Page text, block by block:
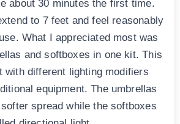
about 30 minutes the first time.
to 7 feet and feel reasonably
What I appreciated most was
and softboxes in one kit. This
with different lighting modifiers
equipment. The umbrellas
spread while the softboxes